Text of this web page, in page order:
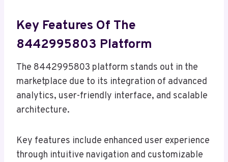
Key Features Of The
8442995803 Platform
The 8442995803 platform stands out in the
marketplace due to its integration of advanced
analytics, user-friendly interface, and scalable
architecture.
Key features include enhanced user experience
through intuitive navigation and customizable